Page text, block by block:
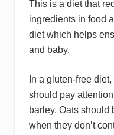
This is a diet that
ingredients in food
diet which helps
and baby.
In a gluten-free
should pay
barley. Oats should
when they don’t